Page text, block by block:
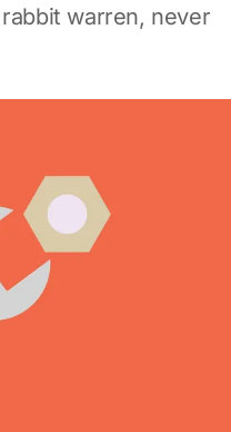
warren, never